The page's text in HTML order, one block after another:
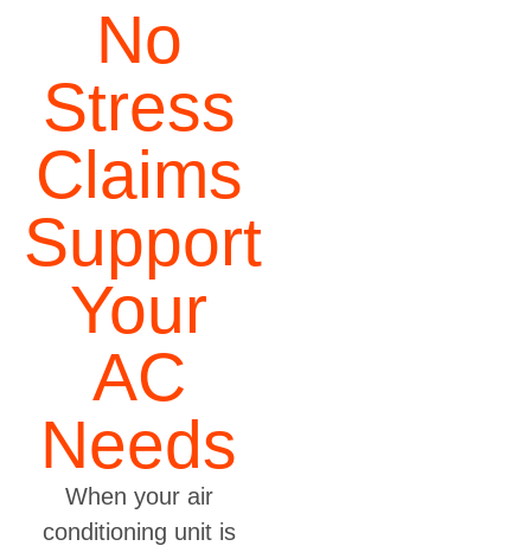
No
Stress
Claims
Support
Your
AC
Needs
When your air
conditioning unit is